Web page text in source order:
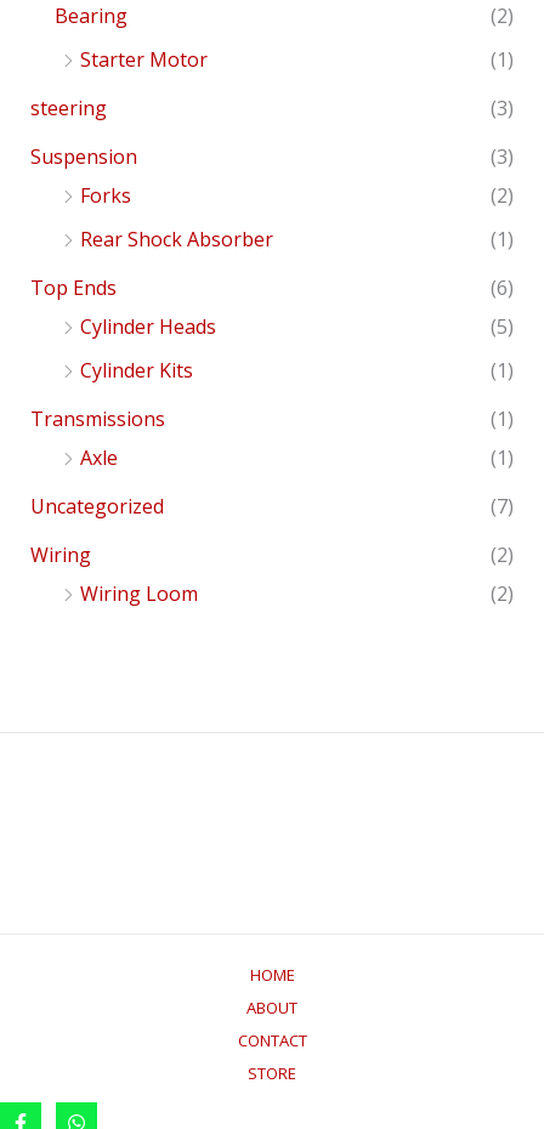
Bearing
(2)
Starter Motor
(1)
steering
(3)
Suspension
(3)
Forks
(2)
Rear Shock Absorber
(1)
Top Ends
(6)
Cylinder Heads
(5)
Cylinder Kits
(1)
Transmissions
(1)
Axle
(1)
Uncategorized
(7)
Wiring
(2)
Wiring Loom
(2)
HOME
ABOUT
CONTACT
STORE